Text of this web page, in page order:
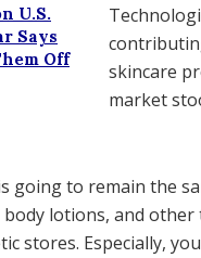
U.S.
Says
Off
skincare
market
going to remain the
lotions, and
stores. Especially,